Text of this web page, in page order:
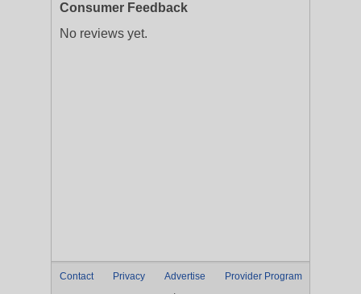
Consumer Feedback
No reviews yet.
Contact Privacy Advertise
Provider Program